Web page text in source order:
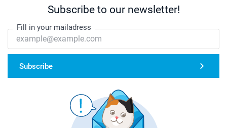
Subscribe to our newsletter!
Fill in your mailadress
Subscribe